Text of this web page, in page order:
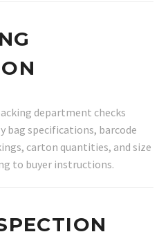
department checks
bag specifications, barcode
carton quantities, and size
to buyer instructions.